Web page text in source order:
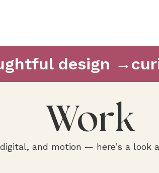
design →
Work
and motion — here’s a look